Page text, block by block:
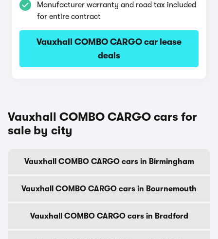
Manufacturer warranty and road tax included
for entire contract
Vauxhall COMBO CARGO car lease
deals
Vauxhall COMBO CARGO cars for
sale by city
Vauxhall COMBO CARGO cars in Birmingham
Vauxhall COMBO CARGO cars in Bournemouth
Vauxhall COMBO CARGO cars in Bradford